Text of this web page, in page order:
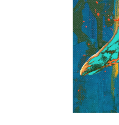
THE POBLA FAMILY
SEE ALL RESULTS
Everything Nothing